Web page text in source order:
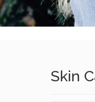
Skin